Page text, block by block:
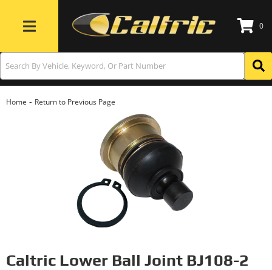
Toggle navigation
0
Home - Return to Previous Page
Caltric Lower Ball Joint BJ108-2